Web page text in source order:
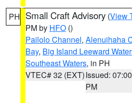
PH Small Craft Advisory (View
PM by HFO ()
Pailolo Channel, Alenuihaha
Bay, Big Island Leeward
Southeast Waters, in PH
VTEC# 32 (EXT)Issued: 07:00
PM